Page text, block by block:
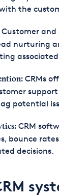
the
Customer
nurturing
CRMs
potential
CRM
bounce
decisions.